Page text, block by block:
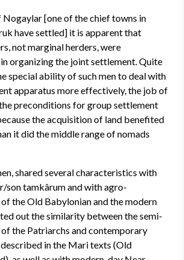
Nogaylar [one of the chief towns in
have settled] it is apparent that
not marginal herders, were
organizing the joint settlement. Quite
special ability of such men to deal with
apparatus more effectively, the job of
preconditions for group settlement
the acquisition of land benefited
it did the middle range of nomads
shared several characteristics with
son tamkârum and with agro-
the Old Babylonian and the modern
out the similarity between the semi-
the Patriarchs and contemporary
in the Mari texts (Old